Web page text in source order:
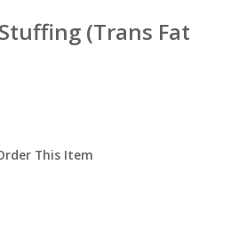
(Trans Fat
This Item